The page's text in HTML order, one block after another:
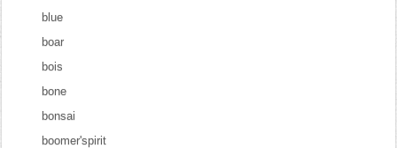
blue
boar
bois
bone
bonsai
boomer'spirit